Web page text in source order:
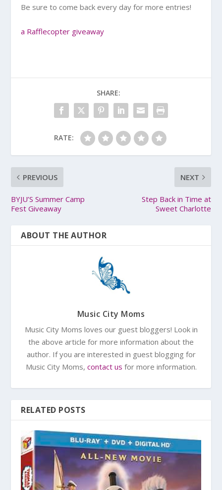
Be sure to come back every day for more entries!
a Rafflecopter giveaway
SHARE:
RATE:
PREVIOUS
BYJU’S Summer Camp
Fest Giveaway
NEXT
Step Back in Time at
Sweet Charlotte
ABOUT THE AUTHOR
Music City Moms
Music City Moms loves our guest bloggers! Look in
the above article for more information about the
author. If you are interested in guest blogging for
Music City Moms, contact us for more information.
RELATED POSTS